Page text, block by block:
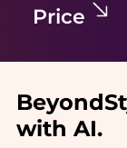
Price
with AI.